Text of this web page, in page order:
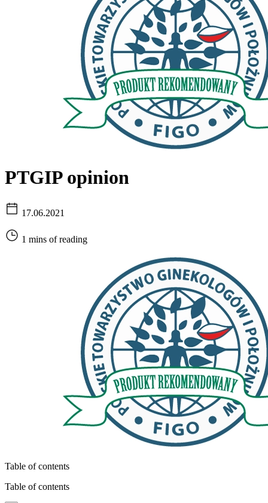
PTGIP opinion
17.06.2021
1 mins of reading
Table of contents
Table of contents